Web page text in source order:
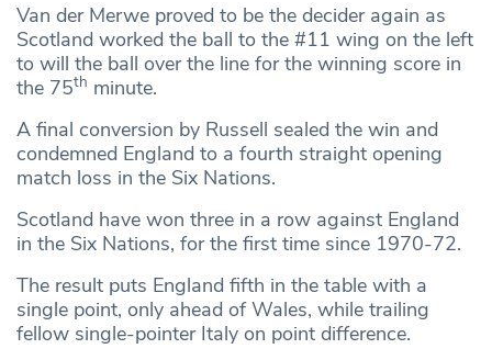
Van der Merwe proved to be the decider again as
Scotland worked the ball to the #11 wing on the left
to will the ball over the line for the winning score in
the 75th minute.
A final conversion by Russell sealed the win and
condemned England to a fourth straight opening
match loss in the Six Nations.
Scotland have won three in a row against England
in the Six Nations, for the first time since 1970-72.
The result puts England fifth in the table with a
single point, only ahead of Wales, while trailing
fellow single-pointer Italy on point difference.